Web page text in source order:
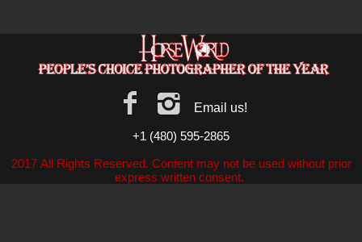
Email us!
+1 (480) 595-2865
2017 All Rights Reserved. Content may not be used without prior
express written consent.